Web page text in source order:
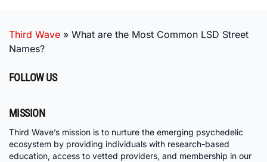
Third Wave » What are the Most Common LSD Street
Names?
FOLLOW US
MISSION
Third Wave’s mission is to nurture the emerging psychedelic
ecosystem by providing individuals with research-based
education, access to vetted providers, and membership in our